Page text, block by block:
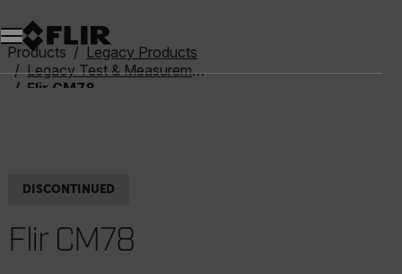
Products
Legacy Products
Legacy Test & Measurement
Flir CM78
DISCONTINUED
Flir CM78